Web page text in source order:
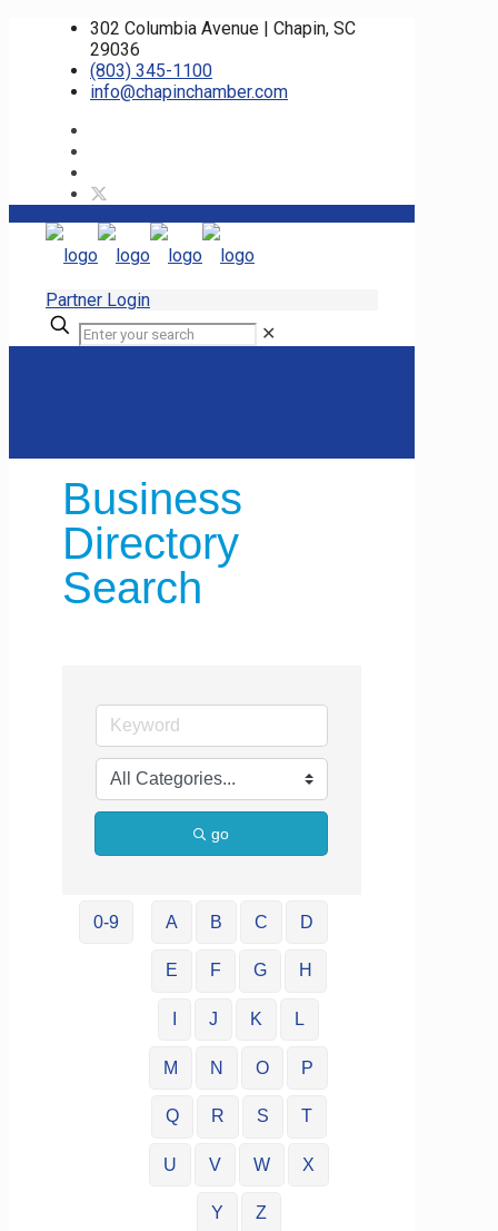
302 Columbia Avenue | Chapin, SC
29036
(803) 345-1100
info@chapinchamber.com
Partner Login
✕
Business
Directory
Search
go
0-9 A B C D
E F G H
J K L
M N O P
Q R S T
U V W X
Y Z